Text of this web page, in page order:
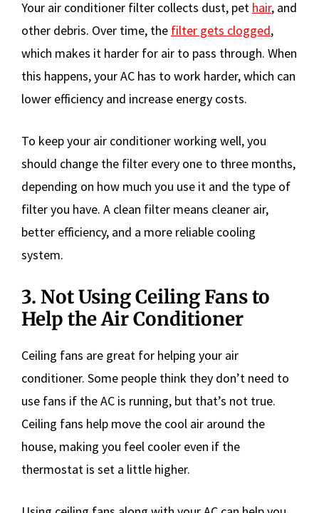
Your air conditioner filter collects dust, pet hair, and
other debris. Over time, the filter gets clogged,
which makes it harder for air to pass through. When
this happens, your AC has to work harder, which can
lower efficiency and increase energy costs.
To keep your air conditioner working well, you
should change the filter every one to three months,
depending on how much you use it and the type of
filter you have. A clean filter means cleaner air,
better efficiency, and a more reliable cooling
system.
3. Not Using Ceiling Fans to
Help the Air Conditioner
Ceiling fans are great for helping your air
conditioner. Some people think they don’t need to
use fans if the AC is running, but that’s not true.
Ceiling fans help move the cool air around the
house, making you feel cooler even if the
thermostat is set a little higher.